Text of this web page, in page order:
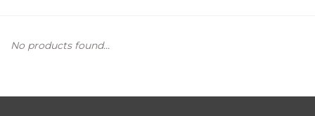
No products found...